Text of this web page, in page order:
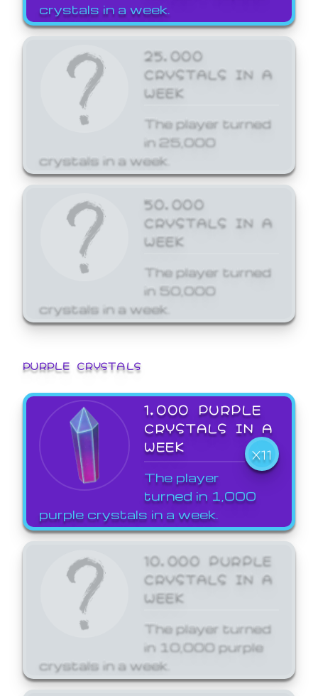
crystals in a week.
25,000
CRYSTALS IN A
WEEK
The player turned
in 25,000
crystals in a week.
50,000
CRYSTALS IN A
WEEK
The player turned
in 50,000
crystals in a week.
PURPLE CRYSTALS
1,000 PURPLE
CRYSTALS IN A
WEEK
X11
The player
turned in 1,000
purple crystals in a week.
10,000 PURPLE
CRYSTALS IN A
WEEK
The player turned
in 10,000 purple
crystals in a week.